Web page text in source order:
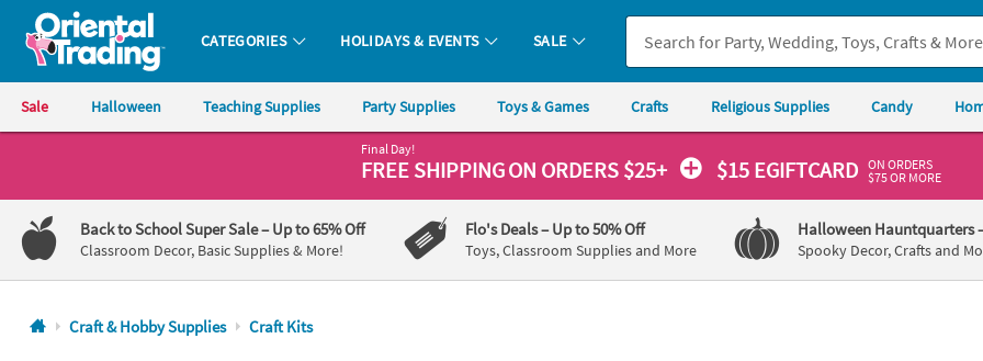
Oriental Trading Company - Nobody Delivers More Fun™
CATEGORIES HOLIDAYS & EVENTS SALE
Sale Halloween Teaching Supplies Party Supplies Toys & Games Crafts Religious Supplies Candy
1-
800-
875-
8480
Final Day!
FREE SHIPPINGON ORDERS $25+ $15 EGIFTCARD ON ORDERS
$75 OR MORE
Back to School Super Sale– Up to 65% Off
Classroom Decor, Basic Supplies & More!
Flo's Deals– Up to 50% Off
Toys, Classroom Supplies and More
Halloween Hauntquarters
Spooky Decor, Crafts and
Craft & Hobby Supplies Craft Kits